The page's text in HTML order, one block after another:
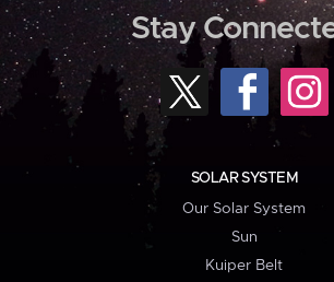
Stay
SOLAR SYSTEM
Our Solar System
Sun
Kuiper Belt